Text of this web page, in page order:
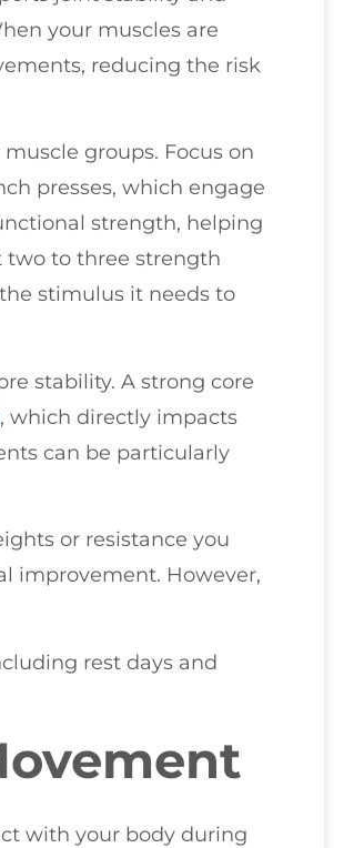
your muscles are
reducing the risk
groups. Focus on
presses, which engage
strength, helping
two to three strength
stimulus it needs to
stability. A strong core
, which directly impacts
can be particularly
or resistance you
improvement. However,
rest days and
with your body during